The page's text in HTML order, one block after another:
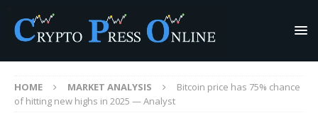
HOME MARKET ANALYSIS
Bitcoin price has 75% chance
of hitting new highs in 2025 — Analyst